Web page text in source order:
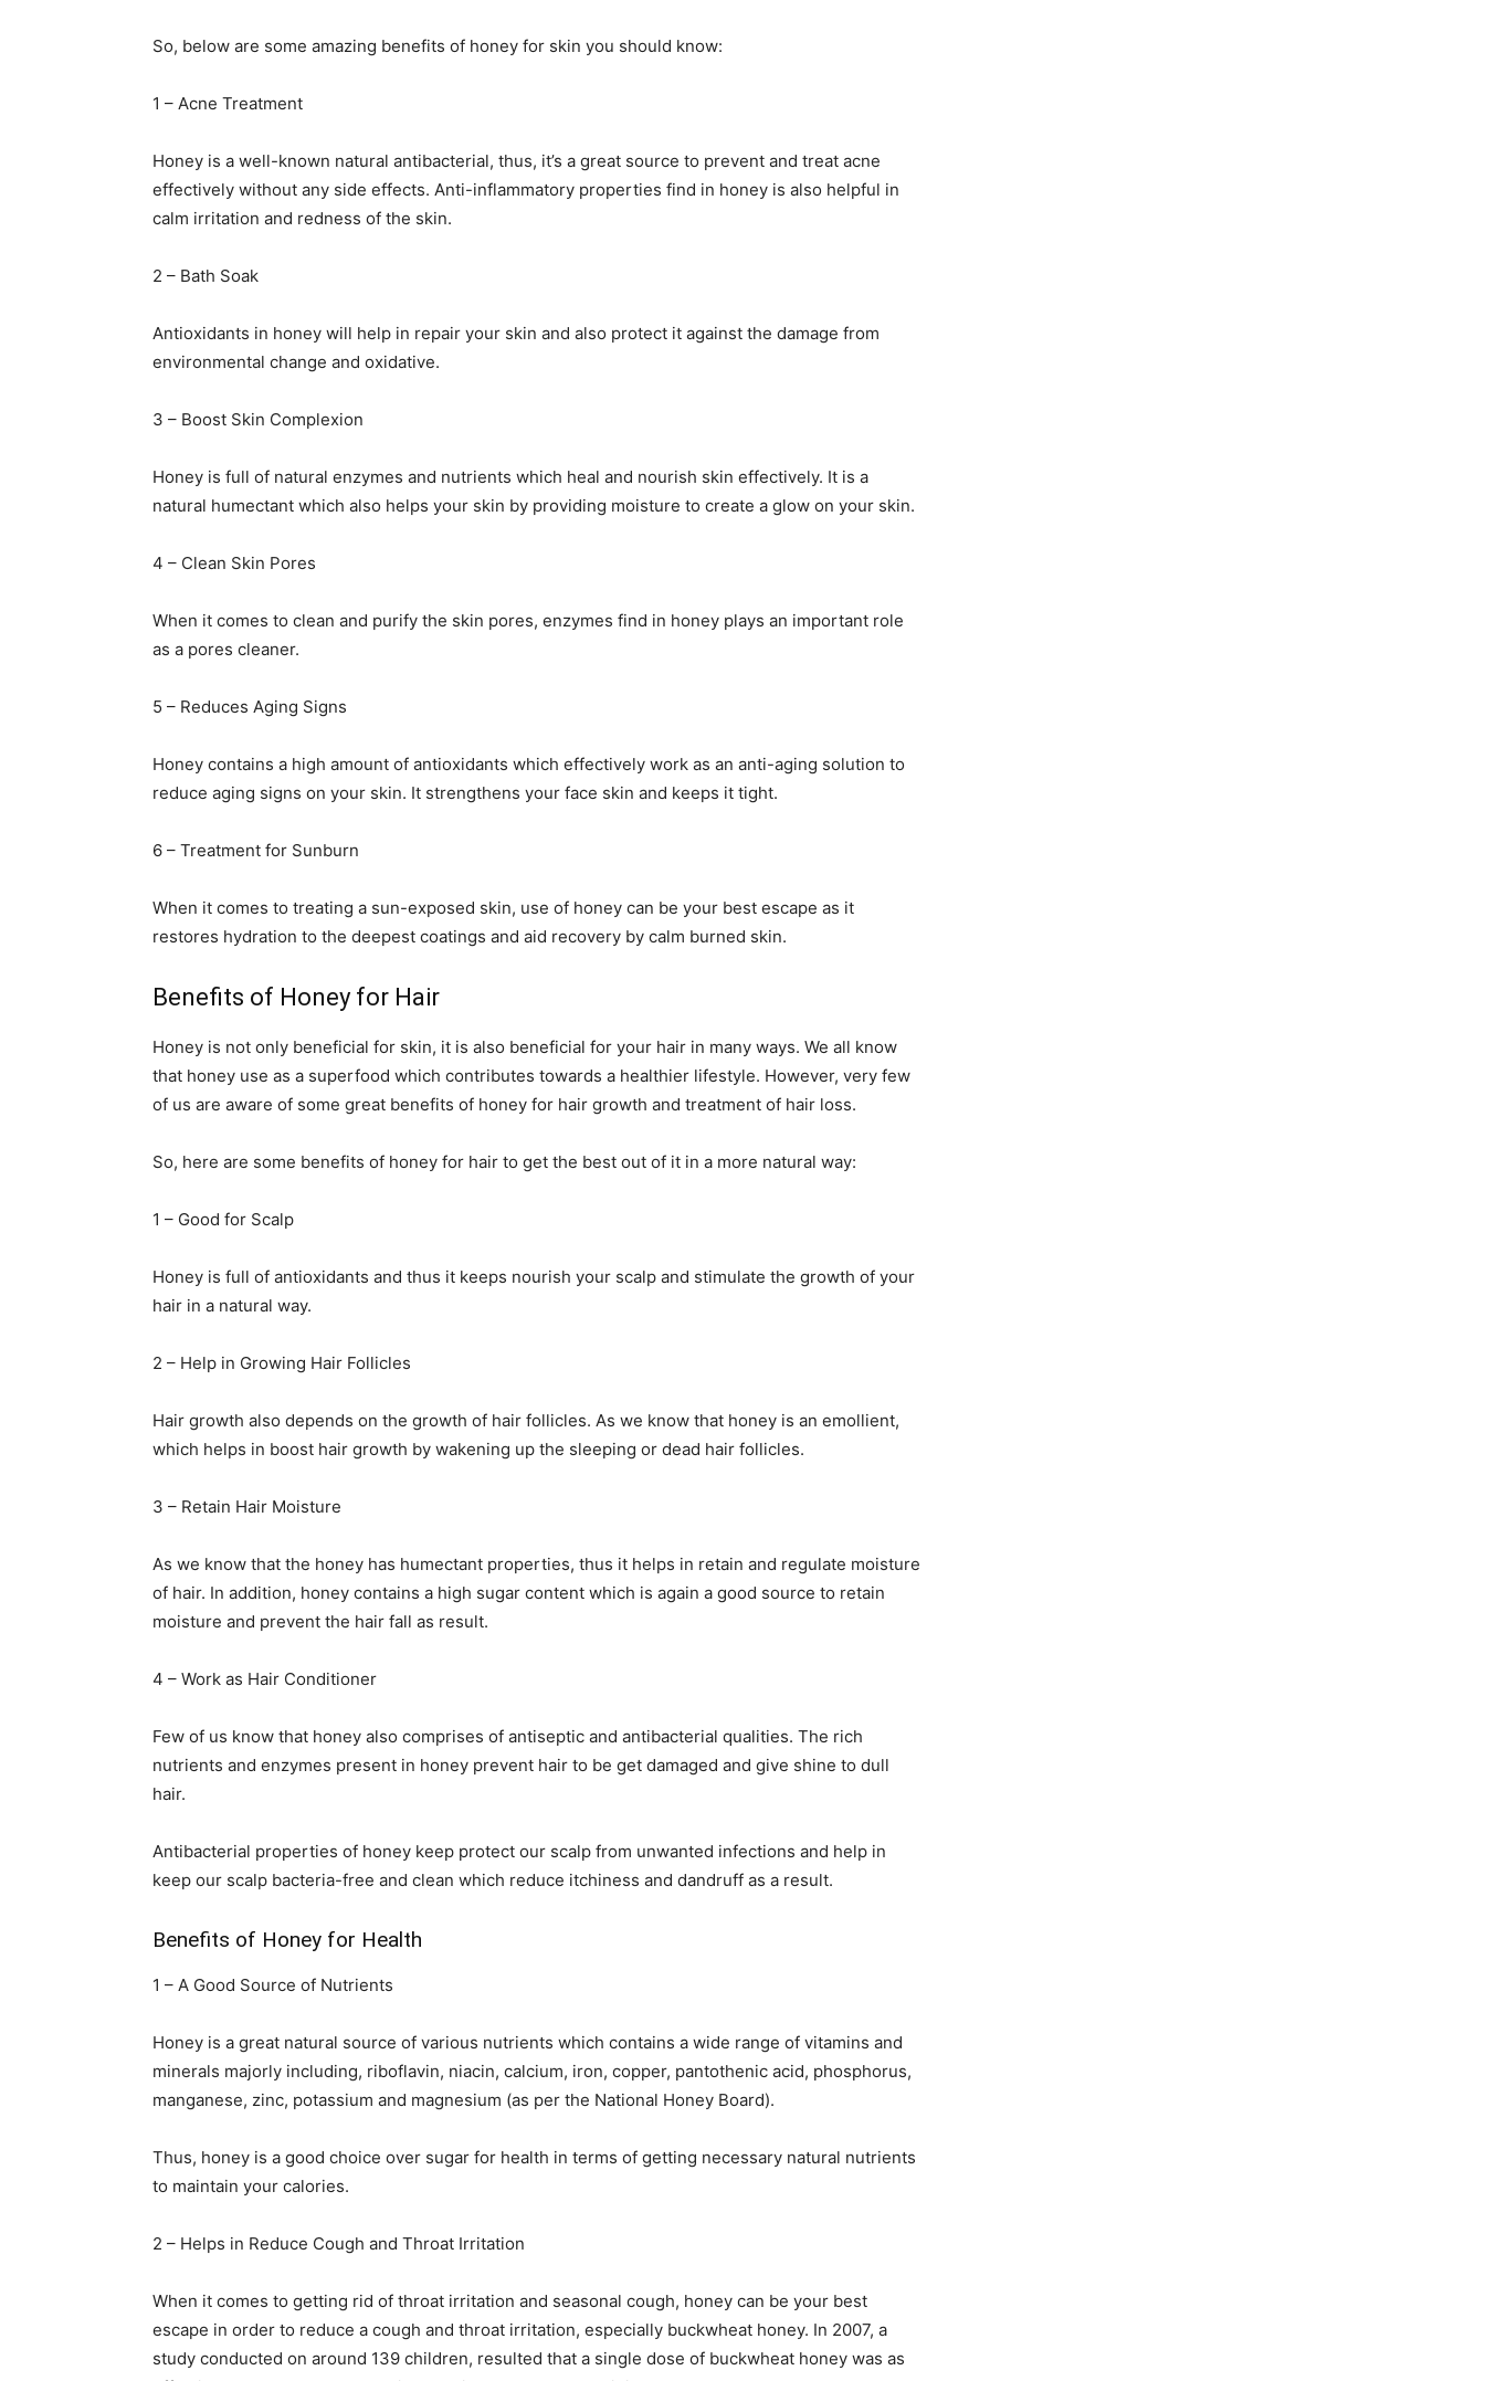
So, below are some amazing benefits of honey for skin you should know:
1 – Acne Treatment
Honey is a well-known natural antibacterial, thus, it’s a great source to prevent and treat acne
effectively without any side effects. Anti-inflammatory properties find in honey is also helpful in
calm irritation and redness of the skin.
2 – Bath Soak
Antioxidants in honey will help in repair your skin and also protect it against the damage from
environmental change and oxidative.
3 – Boost Skin Complexion
Honey is full of natural enzymes and nutrients which heal and nourish skin effectively. It is a
natural humectant which also helps your skin by providing moisture to create a glow on your skin.
4 – Clean Skin Pores
When it comes to clean and purify the skin pores, enzymes find in honey plays an important role
as a pores cleaner.
5 – Reduces Aging Signs
Honey contains a high amount of antioxidants which effectively work as an anti-aging solution to
reduce aging signs on your skin. It strengthens your face skin and keeps it tight.
6 – Treatment for Sunburn
When it comes to treating a sun-exposed skin, use of honey can be your best escape as it
restores hydration to the deepest coatings and aid recovery by calm burned skin.
Benefits of Honey for Hair
Honey is not only beneficial for skin, it is also beneficial for your hair in many ways. We all know
that honey use as a superfood which contributes towards a healthier lifestyle. However, very few
of us are aware of some great benefits of honey for hair growth and treatment of hair loss.
So, here are some benefits of honey for hair to get the best out of it in a more natural way:
1 – Good for Scalp
Honey is full of antioxidants and thus it keeps nourish your scalp and stimulate the growth of your
hair in a natural way.
2 – Help in Growing Hair Follicles
Hair growth also depends on the growth of hair follicles. As we know that honey is an emollient,
which helps in boost hair growth by wakening up the sleeping or dead hair follicles.
3 – Retain Hair Moisture
As we know that the honey has humectant properties, thus it helps in retain and regulate moisture
of hair. In addition, honey contains a high sugar content which is again a good source to retain
moisture and prevent the hair fall as result.
4 – Work as Hair Conditioner
Few of us know that honey also comprises of antiseptic and antibacterial qualities. The rich
nutrients and enzymes present in honey prevent hair to be get damaged and give shine to dull
hair.
Antibacterial properties of honey keep protect our scalp from unwanted infections and help in
keep our scalp bacteria-free and clean which reduce itchiness and dandruff as a result.
Benefits of Honey for Health
1 – A Good Source of Nutrients
Honey is a great natural source of various nutrients which contains a wide range of vitamins and
minerals majorly including, riboflavin, niacin, calcium, iron, copper, pantothenic acid, phosphorus,
manganese, zinc, potassium and magnesium (as per the National Honey Board).
Thus, honey is a good choice over sugar for health in terms of getting necessary natural nutrients
to maintain your calories.
2 – Helps in Reduce Cough and Throat Irritation
When it comes to getting rid of throat irritation and seasonal cough, honey can be your best
escape in order to reduce a cough and throat irritation, especially buckwheat honey. In 2007, a
study conducted on around 139 children, resulted that a single dose of buckwheat honey was as